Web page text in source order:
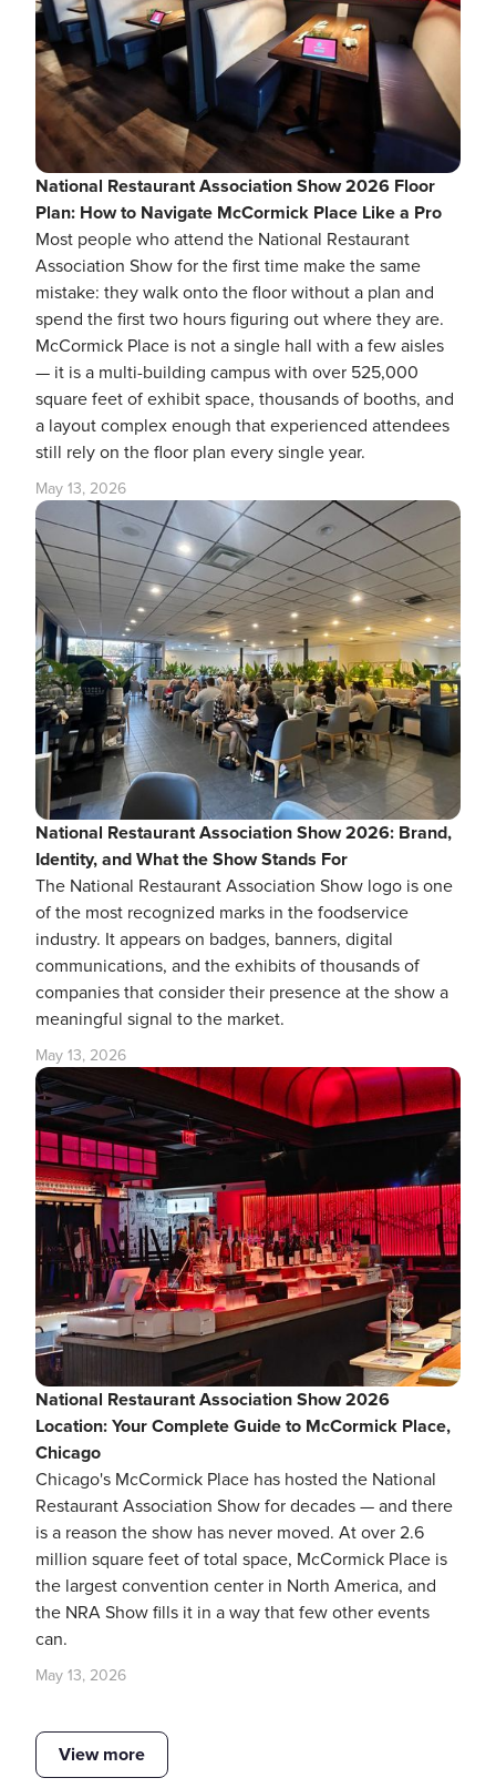
National Restaurant Association Show 2026 Floor
Plan: How to Navigate McCormick Place Like a Pro
Most people who attend the National Restaurant
Association Show for the first time make the same
mistake: they walk onto the floor without a plan and
spend the first two hours figuring out where they are.
McCormick Place is not a single hall with a few aisles
— it is a multi-building campus with over 525,000
square feet of exhibit space, thousands of booths, and
a layout complex enough that experienced attendees
still rely on the floor plan every single year.
May 13, 2026
National Restaurant Association Show 2026: Brand,
Identity, and What the Show Stands For
The National Restaurant Association Show logo is one
of the most recognized marks in the foodservice
industry. It appears on badges, banners, digital
communications, and the exhibits of thousands of
companies that consider their presence at the show a
meaningful signal to the market.
May 13, 2026
National Restaurant Association Show 2026
Location: Your Complete Guide to McCormick Place,
Chicago
Chicago's McCormick Place has hosted the National
Restaurant Association Show for decades — and there
is a reason the show has never moved. At over 2.6
million square feet of total space, McCormick Place is
the largest convention center in North America, and
the NRA Show fills it in a way that few other events
can.
May 13, 2026
View more